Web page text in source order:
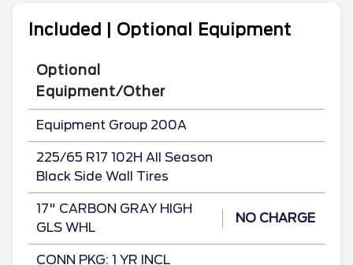
Included | Optional Equipment
Optional
Equipment/Other
Equipment Group 200A
225/65 R17 102H All Season
Black Side Wall Tires
17" CARBON GRAY HIGH
GLS WHL
NO CHARGE
CONN PKG: 1 YR INCL